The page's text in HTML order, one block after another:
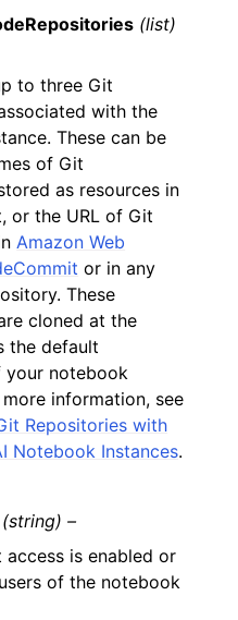
(list)
to three Git
with the
These can be
of Git
as resources in
or the URL of Git
Amazon Web
or in any
These
cloned at the
the default
notebook
information, see
Repositories with
Notebook Instances.
(string) –
access is enabled or
of the notebook